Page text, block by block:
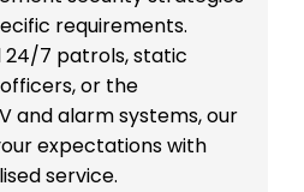
requirements.
24/7 patrols, static
or the
and alarm systems, our
expectations with
service.